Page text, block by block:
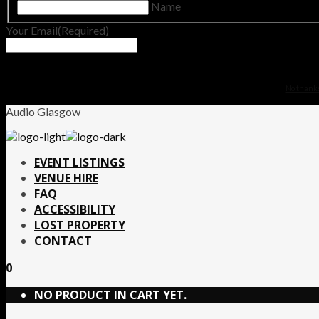
Name
Your Email(Required)
Audio Glasgow
EVENT LISTINGS
VENUE HIRE
FAQ
ACCESSIBILITY
LOST PROPERTY
CONTACT
0
NO PRODUCT IN CART YET.